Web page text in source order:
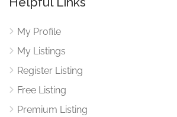
My Profile
My Listings
Register Listing
Free Listing
Premium Listing